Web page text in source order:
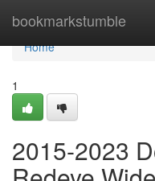
bookmarkstumble
Home
Home
1
2015-2023